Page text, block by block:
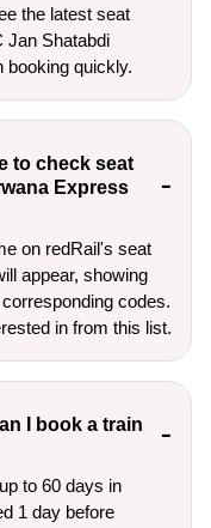
the latest seat
Jan Shatabdi
booking quickly.
to check seat
Express
on redRail's seat
appear, showing
codes.
in from this list.
I book a train
to 60 days in
1 day before